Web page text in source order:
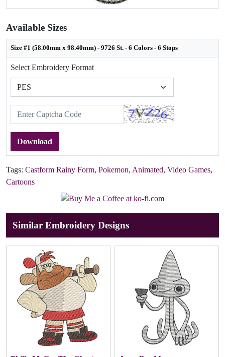
Available Sizes
Size #1 (58.00mm x 98.40mm) - 9726 St. - 6 Colors - 6 Stops
Select Embroidery Format
Download
Tags: Castform Rainy Form, Pokemon, Animated, Video Games,
Cartoons
Similar Embroidery Designs